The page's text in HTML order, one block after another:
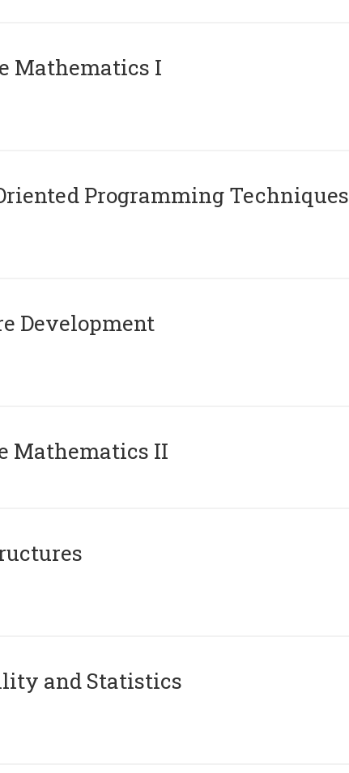
Mathematics I
Programming Techniques
Development
Mathematics II
and Statistics